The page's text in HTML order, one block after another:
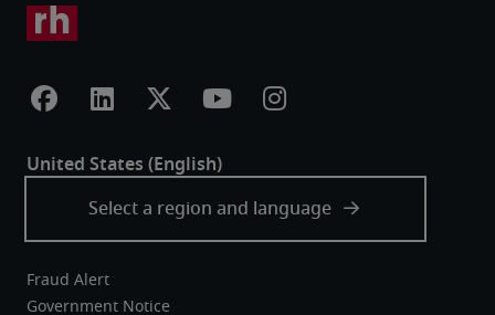
Fraud Alert
Government Notice